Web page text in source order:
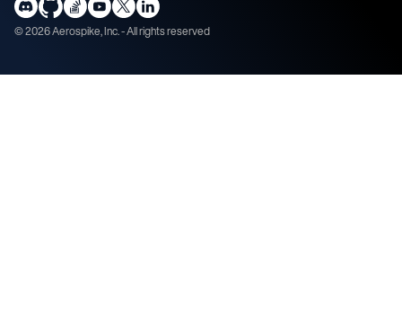
©2026Aerospike, Inc. - All rights reserved